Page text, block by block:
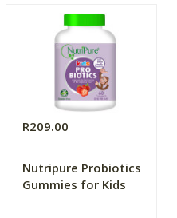
R209.00
Nutripure Probiotics
Gummies for Kids